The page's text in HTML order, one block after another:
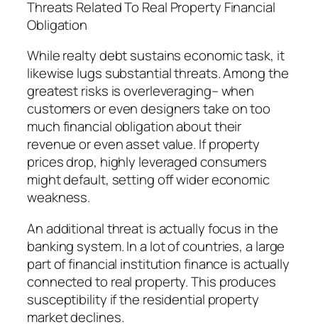
Threats Related To Real Property Financial
Obligation
While realty debt sustains economic task, it
likewise lugs substantial threats. Among the
greatest risks is overleveraging– when
customers or even designers take on too
much financial obligation about their
revenue or even asset value. If property
prices drop, highly leveraged consumers
might default, setting off wider economic
weakness.
An additional threat is actually focus in the
banking system. In a lot of countries, a large
part of financial institution finance is actually
connected to real property. This produces
susceptibility if the residential property
market declines.